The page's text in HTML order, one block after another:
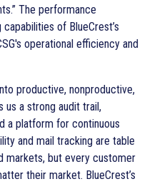
The performance
of BlueCrest’s
operational efficiency and
productive, nonproductive,
us a strong audit trail,
a platform for continuous
and mail tracking are table
markets, but every customer
their market. BlueCrest’s